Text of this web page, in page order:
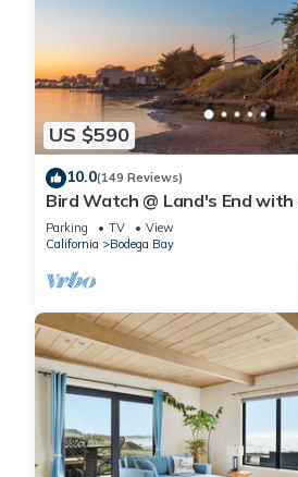
US $590
10.0(149 Reviews)
Bird Watch @ Land's End
of the Harbor and Pacific Ocean
Parking TV
View
California
Bodega Bay